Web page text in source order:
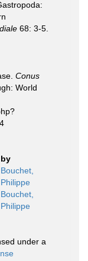
68: 3-5.
Conus
World
by
Bouchet,
Philippe
Bouchet,
Philippe
under a